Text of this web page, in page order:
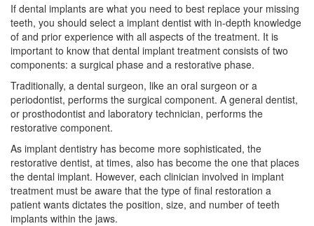
If dental implants are what you need to best replace your missing
teeth, you should select a implant dentist with in-depth knowledge
of and prior experience with all aspects of the treatment. It is
important to know that dental implant treatment consists of two
components: a surgical phase and a restorative phase.
Traditionally, a dental surgeon, like an oral surgeon or a
periodontist, performs the surgical component. A general dentist,
or prosthodontist and laboratory technician, performs the
restorative component.
As implant dentistry has become more sophisticated, the
restorative dentist, at times, also has become the one that places
the dental implant. However, each clinician involved in implant
treatment must be aware that the type of final restoration a
patient wants dictates the position, size, and number of teeth
implants within the jaws.